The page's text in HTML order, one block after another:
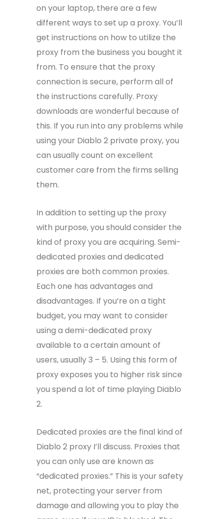
on your laptop, there are a few
different ways to set up a proxy. You’ll
get instructions on how to utilize the
proxy from the business you bought it
from. To ensure that the proxy
connection is secure, perform all of
the instructions carefully. Proxy
downloads are wonderful because of
this. If you run into any problems while
using your Diablo 2 private proxy, you
can usually count on excellent
customer care from the firms selling
them.
In addition to setting up the proxy
with purpose, you should consider the
kind of proxy you are acquiring. Semi-
dedicated proxies and dedicated
proxies are both common proxies.
Each one has advantages and
disadvantages. If you’re on a tight
budget, you may want to consider
using a demi-dedicated proxy
available to a certain amount of
users, usually 3 – 5. Using this form of
proxy exposes you to higher risk since
you spend a lot of time playing Diablo
2.
Dedicated proxies are the final kind of
Diablo 2 proxy I’ll discuss. Proxies that
you can only use are known as
“dedicated proxies.” This is your safety
net, protecting your server from
damage and allowing you to play the